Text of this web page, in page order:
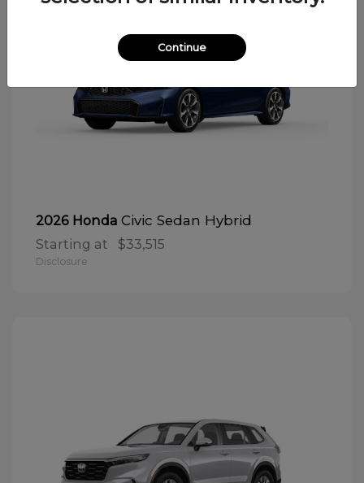
2026 Honda Civic Sedan Hybrid
Starting at $33,515
Disclosure
Continue